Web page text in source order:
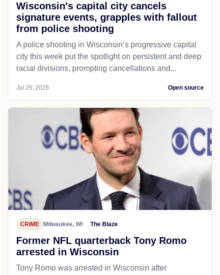
Wisconsin's capital city cancels
signature events, grapples with fallout
from police shooting
A police shooting in Wisconsin’s progressive capital
city this week put the spotlight on persistent and deep
racial divisions, prompting cancellations and...
Jul 25, 2026 Open source
CRIME Milwaukee, WI The Blaze
Former NFL quarterback Tony Romo
arrested in Wisconsin
Tony Romo was arrested in Wisconsin after